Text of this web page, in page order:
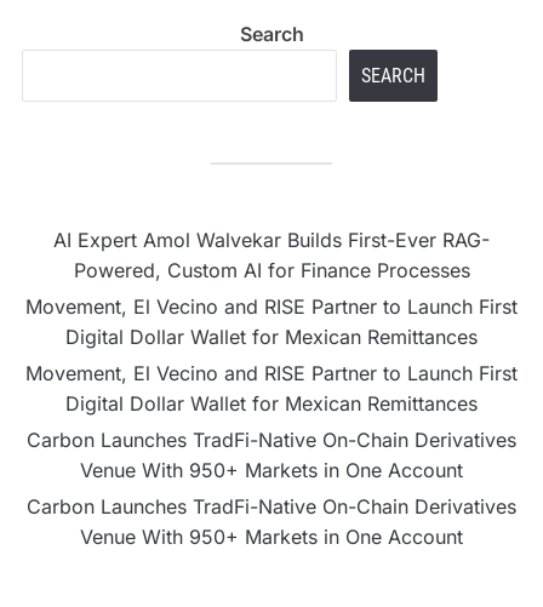
Search
SEARCH
AI Expert Amol Walvekar Builds First-Ever RAG-
Powered, Custom AI for Finance Processes
Movement, El Vecino and RISE Partner to Launch First
Digital Dollar Wallet for Mexican Remittances
Movement, El Vecino and RISE Partner to Launch First
Digital Dollar Wallet for Mexican Remittances
Carbon Launches TradFi-Native On-Chain Derivatives
Venue With 950+ Markets in One Account
Carbon Launches TradFi-Native On-Chain Derivatives
Venue With 950+ Markets in One Account